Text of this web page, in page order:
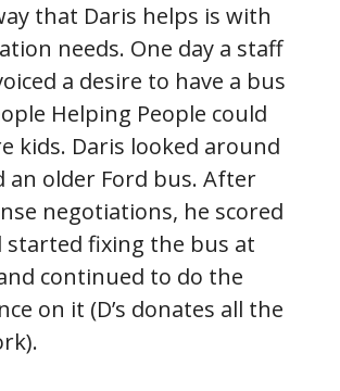
that Daris helps is with
needs. One day a staff
a desire to have a bus
Helping People could
kids. Daris looked around
an older Ford bus. After
negotiations, he scored
started fixing the bus at
continued to do the
on it (D’s donates all the